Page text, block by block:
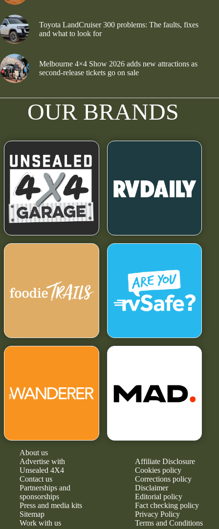
Toyota LandCruiser 300 problems: The faults, fixes
and what to look for
Melbourne 4×4 Show 2026 adds new attractions as
second-release tickets go on sale
OUR BRANDS
About us
Advertise with
Unsealed 4X4
Contact us
Partnerships and
sponsorships
Press and media kits
Sitemap
Work with us
Affiliate Disclosure
Cookies policy
Corrections policy
Disclaimer
Editorial policy
Fact checking policy
Privacy Policy
Terms and Conditions